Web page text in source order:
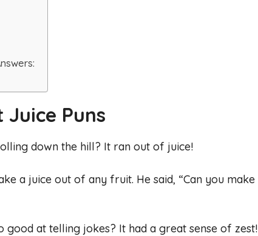
Juice Puns
down the hill? It ran out of juice!
a juice out of any fruit. He said, “Can you make
good at telling jokes? It had a great sense of zest!